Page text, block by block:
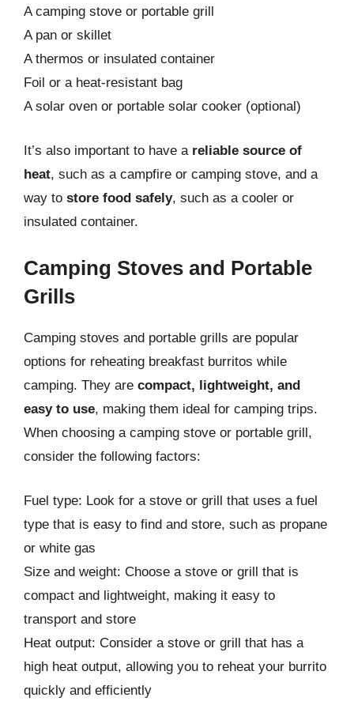
A camping stove or portable grill
A pan or skillet
A thermos or insulated container
Foil or a heat-resistant bag
A solar oven or portable solar cooker (optional)
It’s also important to have a reliable source of
heat, such as a campfire or camping stove, and a
way to store food safely, such as a cooler or
insulated container.
Camping Stoves and Portable
Grills
Camping stoves and portable grills are popular
options for reheating breakfast burritos while
camping. They are compact, lightweight, and
easy to use, making them ideal for camping trips.
When choosing a camping stove or portable grill,
consider the following factors:
Fuel type: Look for a stove or grill that uses a fuel
type that is easy to find and store, such as propane
or white gas
Size and weight: Choose a stove or grill that is
compact and lightweight, making it easy to
transport and store
Heat output: Consider a stove or grill that has a
high heat output, allowing you to reheat your burrito
quickly and efficiently